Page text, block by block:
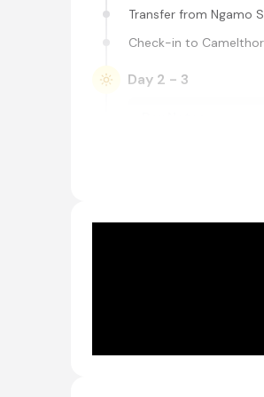
Transfer from Ngamo
Check-in to
Day 2 - 3
Activities included
Shared morning,
Ngamo community
Western Hwange